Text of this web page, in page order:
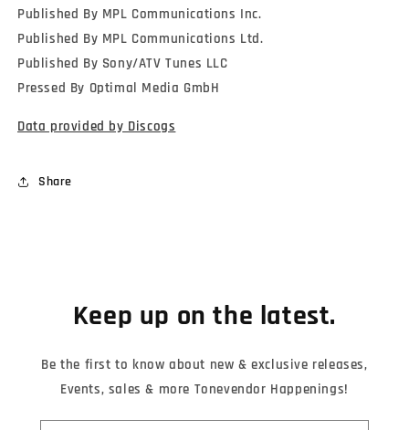
Published By MPL Communications Inc.
Published By MPL Communications Ltd.
Published By Sony/ATV Tunes LLC
Pressed By Optimal Media GmbH
Data provided by Discogs
Share
Keep up on the latest.
Be the first to know about new & exclusive releases,
Events, sales & more Tonevendor Happenings!